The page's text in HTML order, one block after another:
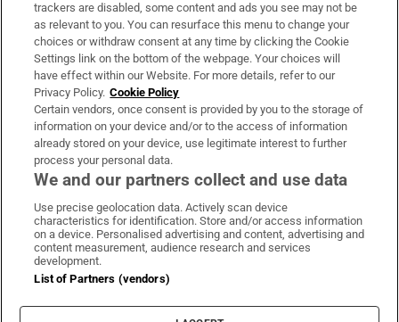
About Us
Irish Times Products & Services
OUR PARTNERS:
Irish Times on WhatsApp
Irish Times on Facebook
Irish Times on X
Irish Times on LinkedIn
Irish Times on Instagram
Terms & Conditions
Privacy Policy
Cookie Information
trackers are disabled, some content and ads you see may not be
as relevant to you. You can resurface this menu to change your
choices or withdraw consent at any time by clicking the Cookie
Settings link on the bottom of the webpage. Your choices will
have effect within our Website. For more details, refer to our
Privacy Policy. Cookie Policy
Certain vendors, once consent is provided by you to the storage of
information on your device and/or to the access of information
already stored on your device, use legitimate interest to further
process your personal data.
We and our partners collect and use data
Use precise geolocation data. Actively scan device
characteristics for identification. Store and/or access information
on a device. Personalised advertising and content, advertising and
content measurement, audience research and services
development.
List of Partners (vendors)